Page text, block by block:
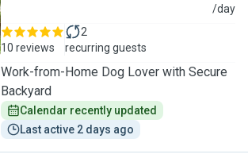
/day
10 reviews
2
recurring guests
Work-from-Home Dog Lover with Secure
Backyard
Calendar recently updated
Last active 2 days ago